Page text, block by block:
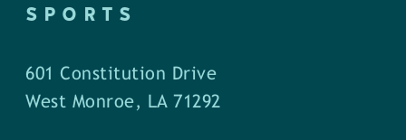
SPORTS
601 Constitution Drive
West Monroe, LA 71292